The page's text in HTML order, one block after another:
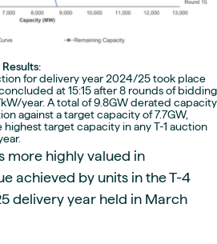
for delivery year 2024/25 took place
at 15:15 after 8 rounds of bidding
year. A total of 9.8GW derated capacity
against a target capacity of 7.7GW,
target capacity in any T-1 auction
more highly valued in
achieved by units in the T-4
delivery year held in March